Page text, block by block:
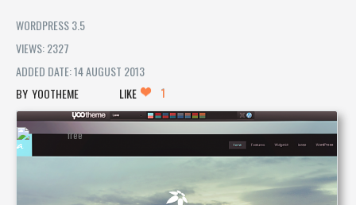
WORDPRESS 3.5
VIEWS: 2327
ADDED DATE: 14 AUGUST 2013
YOOTHEME
LIKE 1